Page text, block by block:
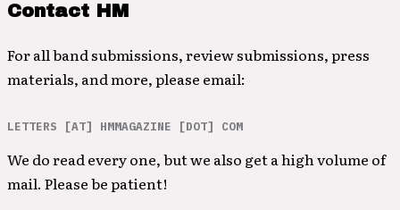
Contact HM
For all band submissions, review submissions, press
materials, and more, please email:
LETTERS [AT] HMMAGAZINE [DOT] COM
We do read every one, but we also get a high volume of
mail. Please be patient!